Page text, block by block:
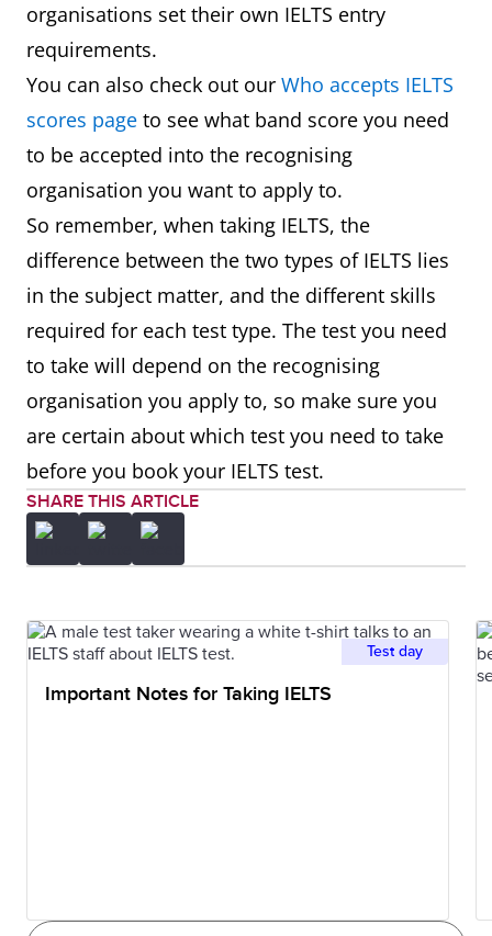
organisations set their own IELTS entry
requirements.
You can also check out our Who accepts IELTS
scores page to see what band score you need
to be accepted into the recognising
organisation you want to apply to.
So remember, when taking IELTS, the
difference between the two types of IELTS lies
in the subject matter, and the different skills
required for each test type. The test you need
to take will depend on the recognising
organisation you apply to, so make sure you
are certain about which test you need to take
before you book your IELTS test.
SHARE THIS ARTICLE
Test day
Important Notes for Taking IELTS